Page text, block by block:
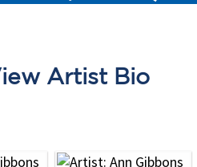
Artist Bio